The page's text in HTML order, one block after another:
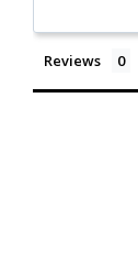
Reviews